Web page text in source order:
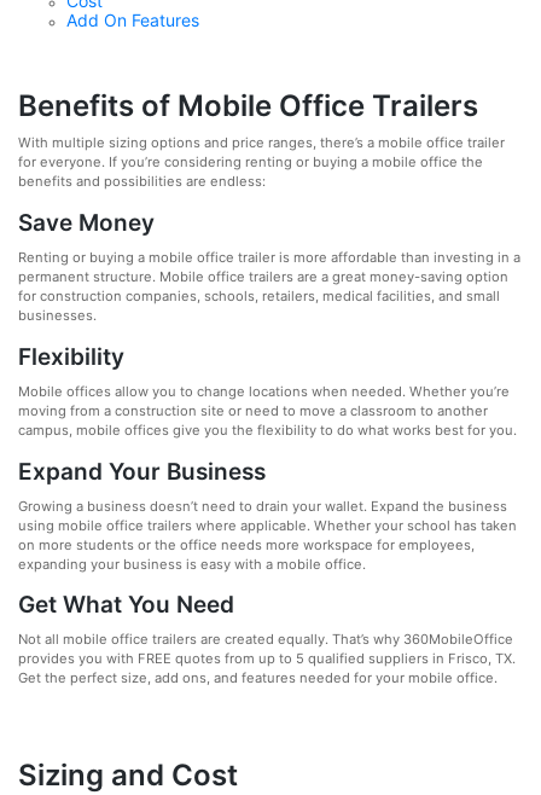
Add On Features
Benefits of Mobile Office Trailers
With multiple sizing options and price ranges, there’s a mobile office trailer
for everyone. If you’re considering renting or buying a mobile office the
benefits and possibilities are endless:
Save Money
Renting or buying a mobile office trailer is more affordable than investing in a
permanent structure. Mobile office trailers are a great money-saving option
for construction companies, schools, retailers, medical facilities, and small
businesses.
Flexibility
Mobile offices allow you to change locations when needed. Whether you’re
moving from a construction site or need to move a classroom to another
campus, mobile offices give you the flexibility to do what works best for you.
Expand Your Business
Growing a business doesn’t need to drain your wallet. Expand the business
using mobile office trailers where applicable. Whether your school has taken
on more students or the office needs more workspace for employees,
expanding your business is easy with a mobile office.
Get What You Need
Not all mobile office trailers are created equally. That’s why 360MobileOffice
provides you with FREE quotes from up to 5 qualified suppliers in Frisco, TX.
Get the perfect size, add ons, and features needed for your mobile office.
Sizing and Cost